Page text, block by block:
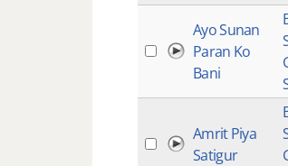
Ayo Sunan
Paran Ko
Bani
Amrit Piya
Satigur